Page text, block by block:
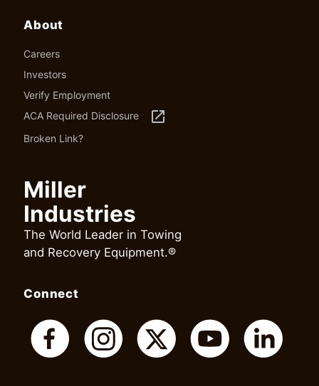
About
Careers
Investors
Verify Employment
ACA Required Disclosure
launch
Broken Link?
Miller
Industries
The World Leader in Towing
and Recovery Equipment.®
Connect